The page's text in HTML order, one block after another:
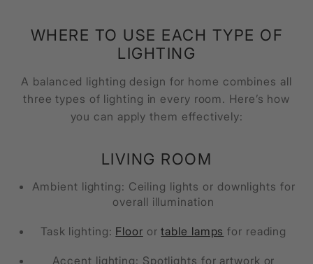
WHERE TO USE EACH TYPE OF
LIGHTING
A balanced lighting design for home combines all
three types of lighting in every room. Here’s how
you can apply them effectively:
LIVING ROOM
Ambient lighting: Ceiling lights or downlights for
overall illumination
Task lighting: Floor ortable lamps for reading
Accent lighting: Spotlights for artwork or